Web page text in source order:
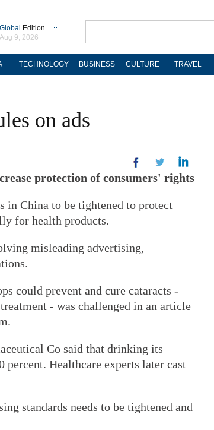
Global Edition
Aug 9, 2026
TECHNOLOGY BUSINESS CULTURE TRAVEL
on ads
protection of consumers' rights
in China to be tightened to protect
for health products.
misleading advertising,
could prevent and cure cataracts -
- was challenged in an article
Co said that drinking its
Healthcare experts later cast
standards needs to be tightened and